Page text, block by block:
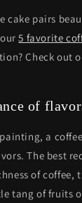
cake pairs
our5 favorite
Check out
of
a
The best
of coffee,
tang of fruits